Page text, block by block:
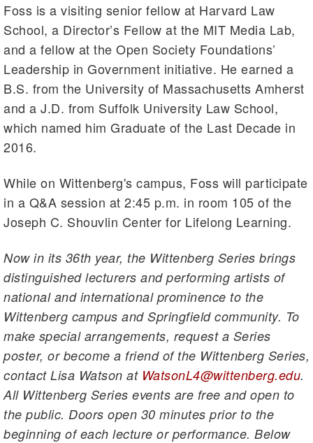
Foss is a visiting senior fellow at Harvard Law
School, a Director’s Fellow at the MIT Media Lab,
and a fellow at the Open Society Foundations’
Leadership in Government initiative. He earned a
B.S. from the University of Massachusetts Amherst
and a J.D. from Suffolk University Law School,
which named him Graduate of the Last Decade in
2016.
While on Wittenberg's campus, Foss will participate
in a Q&A session at 2:45 p.m. in room 105 of the
Joseph C. Shouvlin Center for Lifelong Learning.
Now in its 36th year, the Wittenberg Series brings
distinguished lecturers and performing artists of
national and international prominence to the
Wittenberg campus and Springfield community. To
make special arrangements, request a Series
poster, or become a friend of the Wittenberg Series,
contact Lisa Watson at WatsonL4@wittenberg.edu.
All Wittenberg Series events are free and open to
the public. Doors open 30 minutes prior to the
beginning of each lecture or performance. Below